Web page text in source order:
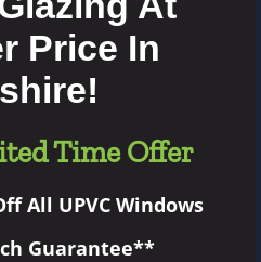
Price In
Time Offer
All UPVC Windows
Guarantee**